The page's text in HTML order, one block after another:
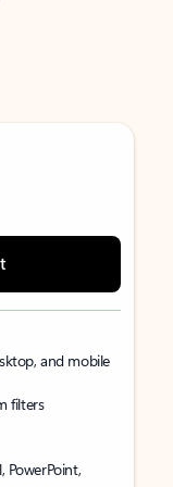
and mobile
filters
PowerPoint,